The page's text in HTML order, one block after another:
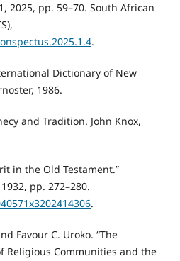
2025, pp. 59–70. South African
.
Dictionary of New
1986.
and Tradition. John Knox,
in the Old Testament.”
pp. 272–280.
.
Favour C. Uroko. “The
Religious Communities and the